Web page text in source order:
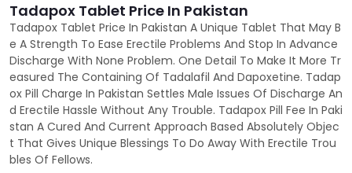
Tadapox Tablet Price In Pakistan
Tadapox Tablet Price In Pakistan A Unique Tablet That May B
e A Strength To Ease Erectile Problems And Stop In Advance
Discharge With None Problem. One Detail To Make It More Tr
easured The Containing Of Tadalafil And Dapoxetine. Tadap
ox Pill Charge In Pakistan Settles Male Issues Of Discharge An
d Erectile Hassle Without Any Trouble. Tadapox Pill Fee In Paki
stan A Cured And Current Approach Based Absolutely Objec
t That Gives Unique Blessings To Do Away With Erectile Trou
bles Of Fellows.